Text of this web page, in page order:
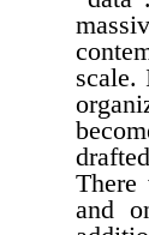
scale.
There
and